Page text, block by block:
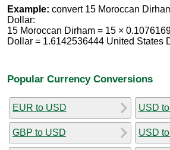
Example: convert 15 Moroccan
Dollar:
15 Moroccan Dirham = 15 ×
Dollar = 1.6142536444 United States
Popular Currency Conversions
EUR to USD
GBP to USD
USD
USD